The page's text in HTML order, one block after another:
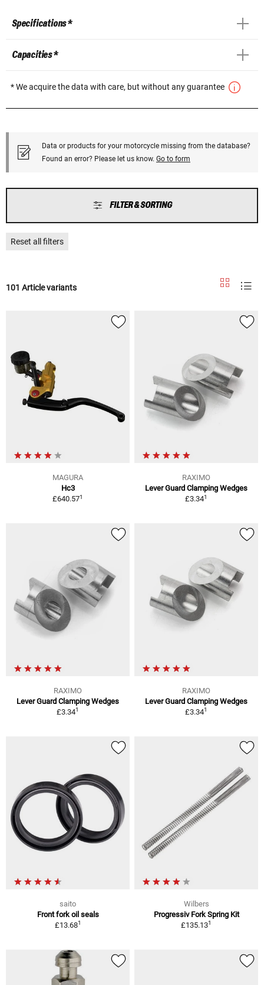
Specifications *
Capacities *
* We acquire the data with care, but without any guarantee
Data or products for your motorcycle missing from the database?
Found an error? Please let us know. Go to form
FILTER & SORTING
Reset all filters
101 Article variants
MAGURA
Hc3
£640.571
RAXIMO
Lever Guard Clamping Wedges
£3.341
RAXIMO
Lever Guard Clamping Wedges
£3.341
RAXIMO
Lever Guard Clamping Wedges
£3.341
saito
Front fork oil seals
£13.681
Wilbers
Progressiv Fork Spring Kit
£135.131